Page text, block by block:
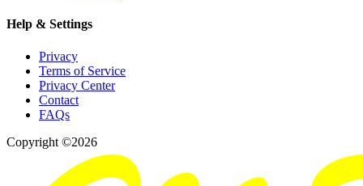
Help & Settings
Privacy
Terms of Service
Privacy Center
Contact
FAQs
Copyright ©2026